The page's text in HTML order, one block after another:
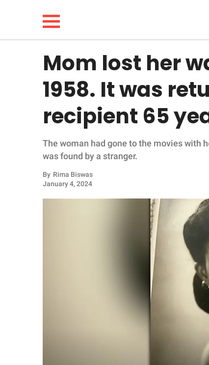
LIFESTYLE
FUNNY
WHOLESOME
INSPIRING
ANIMALS
Mom lost her
1958. It was
recipient 65
The woman had gone to the movies with
was found by a stranger.
By Rima Biswas
January 4, 2024